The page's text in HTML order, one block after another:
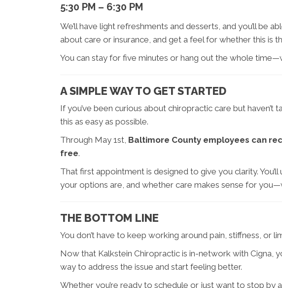
5:30 PM – 6:30 PM
We’ll have light refreshments and desserts, and you’ll be
about care or insurance, and get a feel for whether this is
You can stay for five minutes or hang out the whole
A SIMPLE WAY TO GET STARTED
If you’ve been curious about chiropractic care but
this as easy as possible.
Through May 1st, Baltimore County employees can
free.
That first appointment is designed to give you clarity.
your options are, and whether care makes sense for
THE BOTTOM LINE
You don’t have to keep working around pain, stiffness, or
Now that Kalkstein Chiropractic is in-network with Cigna,
way to address the issue and start feeling better.
Whether you’re ready to schedule or just want to stop by